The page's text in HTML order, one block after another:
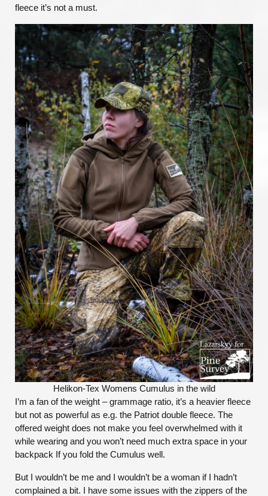
fleece it’s not a must.
Helikon-Tex Womens Cumulus in the wild
I’m a fan of the weight – grammage ratio, it’s a heavier fleece
but not as powerful as e.g. the Patriot double fleece. The
offered weight does not make you feel overwhelmed with it
while wearing and you won’t need much extra space in your
backpack If you fold the Cumulus well.
But I wouldn’t be me and I wouldn’t be a woman if I hadn’t
complained a bit. I have some issues with the zippers of the